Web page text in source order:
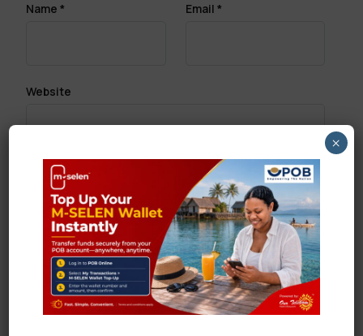
Name * Email *
Website
Save my name, email, and website in this browser
for the next time I comment.
×